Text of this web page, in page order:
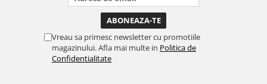
Vreau sa primesc newsletter cu promotiile
magazinului. Afla mai multe in Politica de
Confidentialitate